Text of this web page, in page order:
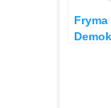
Fryma